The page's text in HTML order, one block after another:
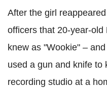
After the girl
officers that 20-year-
knew as "Wookie" –
used a gun and knife to
recording studio at a